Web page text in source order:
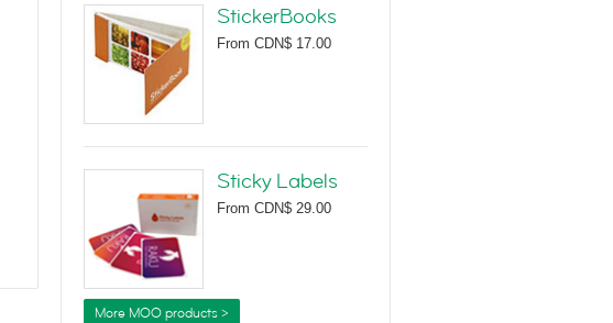
StickerBooks
From CDN$ 17.00
Sticky Labels
From CDN$ 29.00
More MOO products >